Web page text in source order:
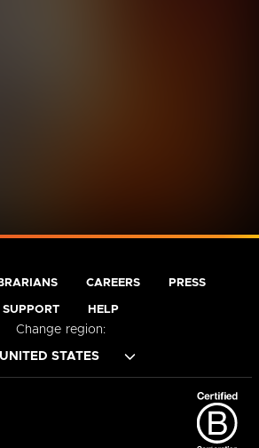
CAREERS PRESS
SUPPORT HELP
Change region: